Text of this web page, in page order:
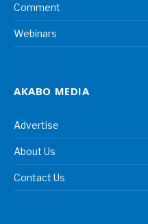
Comment
Webinars
AKABO MEDIA
Advertise
About Us
Contact Us